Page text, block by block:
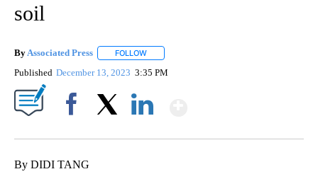
soil
By Associated Press FOLLOW
Published December 13, 2023 3:35 PM
By DIDI TANG